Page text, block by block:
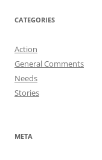
CATEGORIES
Action
General Comments
Needs
Stories
META